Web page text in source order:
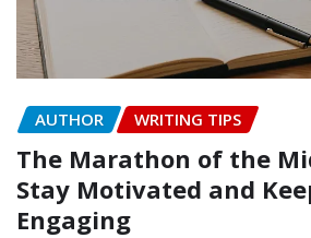
AUTHOR WRITING TIPS
The Marathon of the
Stay Motivated and
Engaging